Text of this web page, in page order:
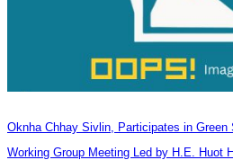
Oknha Chhay​​ Sivlin, Participates in Green
Working Group Meeting Led by H.E. Huot